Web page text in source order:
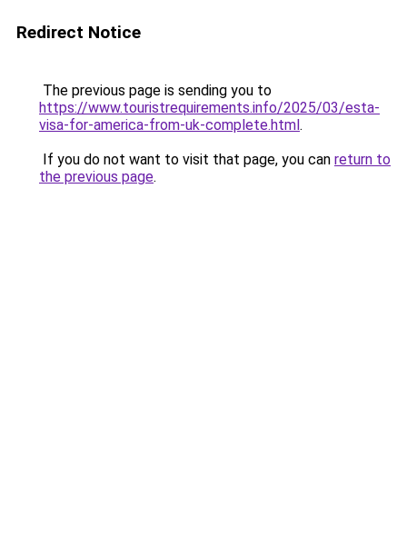
Redirect Notice
The previous page is sending you to
https://www.touristrequirements.info/2025/03/esta-
visa-for-america-from-uk-complete.html.
If you do not want to visit that page, you can return to
the previous page.